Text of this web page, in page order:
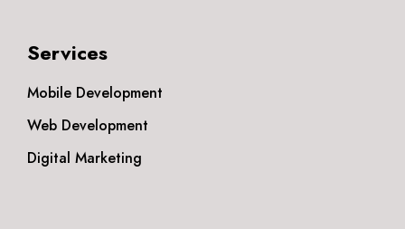
Services
Mobile Development
Web Development
Digital Marketing